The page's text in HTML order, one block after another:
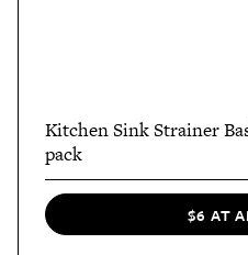
Kitchen Sink Strainer
pack
$6 AT